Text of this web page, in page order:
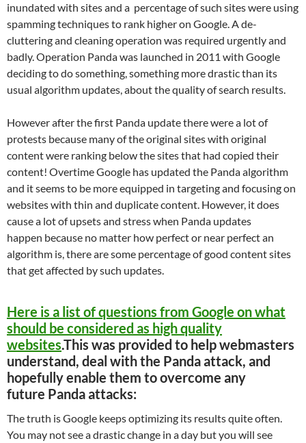
inundated with sites and a percentage of such sites were using
spamming techniques to rank higher on Google. A de-
cluttering and cleaning operation was required urgently and
badly. Operation Panda was launched in 2011 with Google
deciding to do something, something more drastic than its
usual algorithm updates, about the quality of search results.
However after the first Panda update there were a lot of
protests because many of the original sites with original
content were ranking below the sites that had copied their
content! Overtime Google has updated the Panda algorithm
and it seems to be more equipped in targeting and focusing on
websites with thin and duplicate content. However, it does
cause a lot of upsets and stress when Panda updates
happen because no matter how perfect or near perfect an
algorithm is, there are some percentage of good content sites
that get affected by such updates.
Here is a list of questions from Google on what
should be considered as high quality
websites.This was provided to help webmasters
understand, deal with the Panda attack, and
hopefully enable them to overcome any
future Panda attacks:
The truth is Google keeps optimizing its results quite often.
You may not see a drastic change in a day but you will see